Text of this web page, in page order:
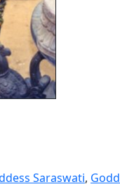
Saraswati,